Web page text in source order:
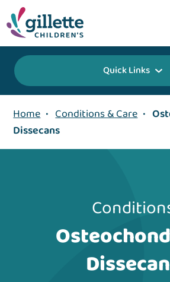
Quick Links
Home • Conditions & Care •
Dissecans